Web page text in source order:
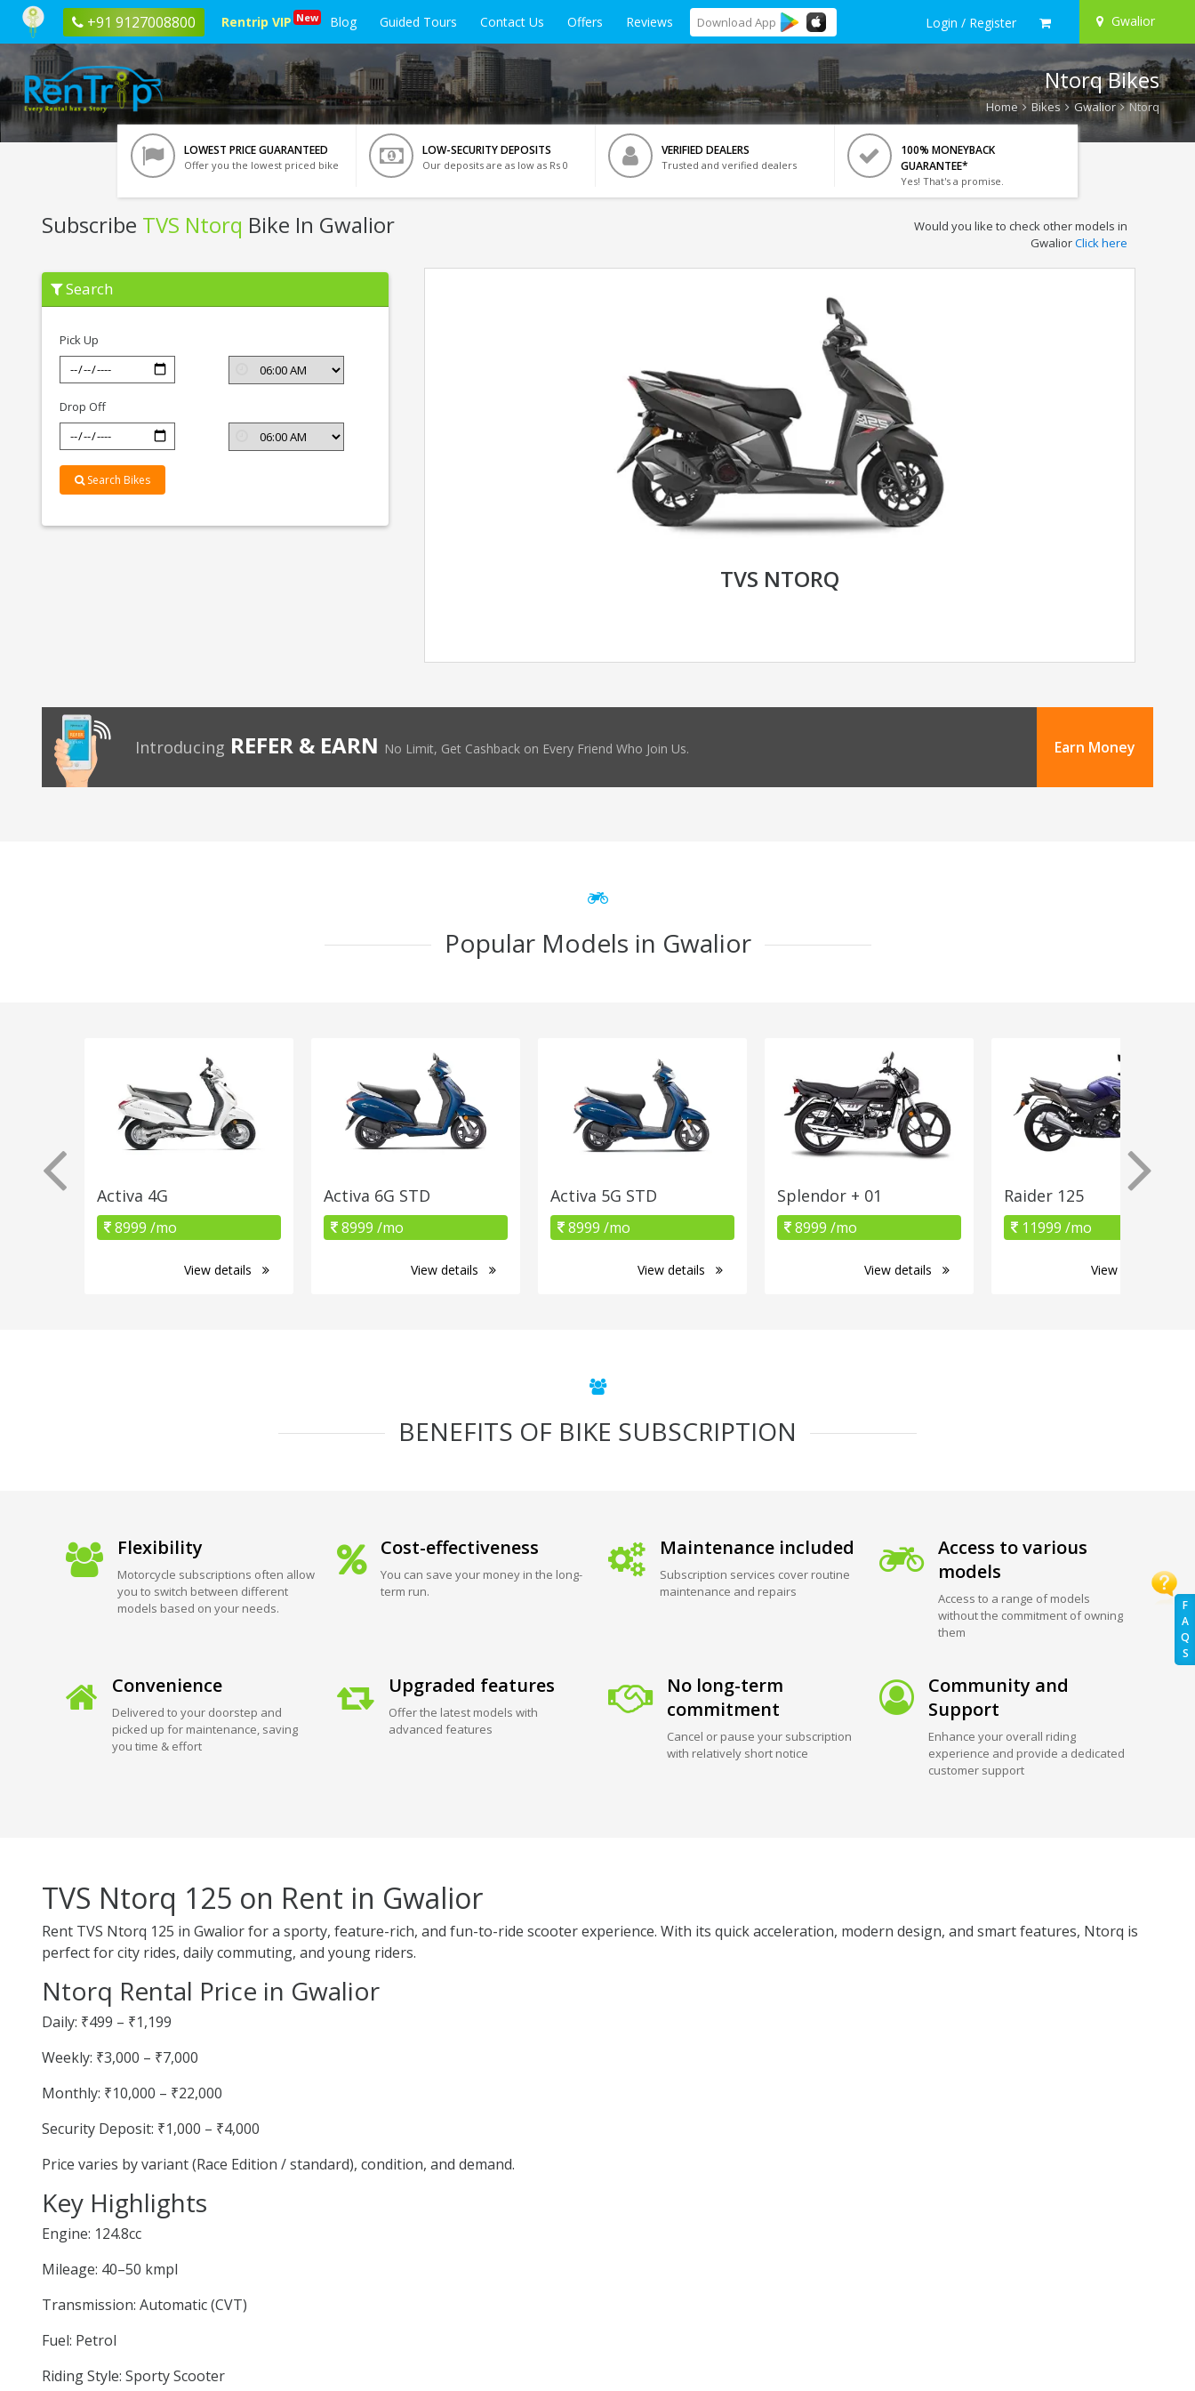
+91 9127008800 Rentrip VIP New Blog Guided Tours Contact Us Offers Reviews Download App Login / Register Gwalior
F
A
Q
S
Ntorq Bikes
Home Bikes Gwalior Ntorq
LOWEST PRICE GUARANTEED
Offer you the lowest priced bike
LOW-SECURITY DEPOSITS
Our deposits are as low as Rs 0
VERIFIED DEALERS
Trusted and verified dealers
100% MONEYBACK
GUARANTEE*
Yes! That's a promise.
Subscribe TVS Ntorq Bike In Gwalior
Subscribe
TVS
Ntorq
Would you like to check other models in
GwaliorClick here
Search
Pick Up
Drop Off
Search Bikes
TVS NTORQ
Introducing REFER & EARN No Limit, Get Cashback on Every Friend Who Join Us. Earn Money
Popular Models in Gwalior
Activa 4G
8999 /mo
View details
Activa 6G STD
8999 /mo
View details
Activa 5G STD
8999 /mo
View details
Splendor + 01
8999 /mo
View details
Raider 125
11999 /mo
View details
BENEFITS OF BIKE SUBSCRIPTION
Flexibility
Motorcycle subscriptions often allow
you to switch between different
models based on your needs.
Cost-effectiveness
You can save your money in the long-
term run.
Maintenance included
Subscription services cover routine
maintenance and repairs
Access to various
models
Access to a range of models
without the commitment of owning
them
Convenience
Delivered to your doorstep and
picked up for maintenance, saving
you time & effort
Upgraded features
Offer the latest models with
advanced features
No long-term
commitment
Cancel or pause your subscription
with relatively short notice
Community and
Support
Enhance your overall riding
experience and provide a dedicated
customer support
TVS Ntorq 125 on Rent in Gwalior
Rent TVS Ntorq 125 in Gwalior for a sporty, feature-rich, and fun-to-ride scooter experience. With its quick acceleration, modern design, and smart features, Ntorq is
perfect for city rides, daily commuting, and young riders.
Ntorq Rental Price in Gwalior
Daily: ₹499 – ₹1,199
Weekly: ₹3,000 – ₹7,000
Monthly: ₹10,000 – ₹22,000
Security Deposit: ₹1,000 – ₹4,000
Price varies by variant (Race Edition / standard), condition, and demand.
Key Highlights
Engine: 124.8cc
Mileage: 40–50 kmpl
Transmission: Automatic (CVT)
Fuel: Petrol
Riding Style: Sporty Scooter